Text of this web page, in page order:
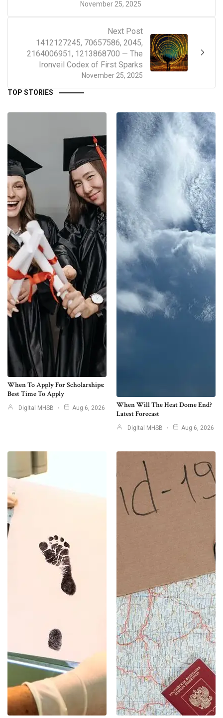
November 25, 2025
Next Post
November 25, 2025
1412127245, 70657586, 2045,
2164006951, 1213868700 — The
Ironveil Codex of First Sparks
TOP STORIES
When To Apply For Scholarships:
Best Time To Apply
Digital MHSB Aug 6, 2026
When Will The Heat Dome End?
Latest Forecast
Digital MHSB Aug 6, 2026